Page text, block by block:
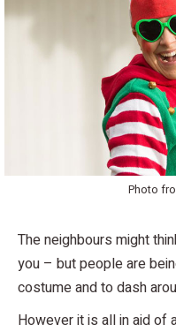
Photo
The neighbours might
you – but people are
costume and to dash
However it is all in aid of